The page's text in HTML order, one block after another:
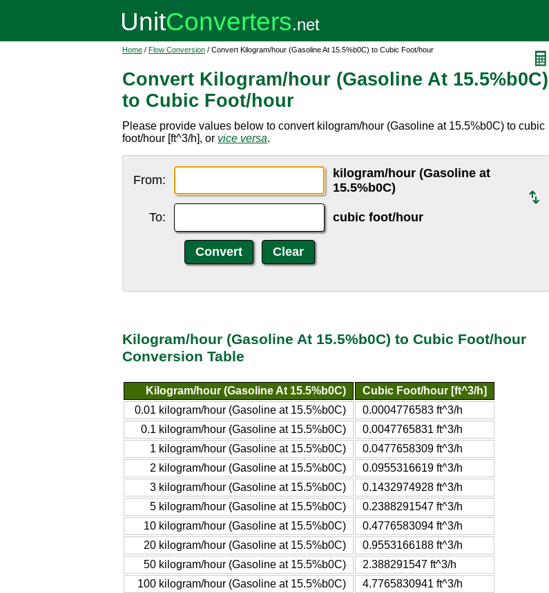
Home / Flow Conversion / Convert Kilogram/hour (Gasoline At 15.5%b0C) to Cubic Foot/hour
Convert Kilogram/hour (Gasoline At 15.5%b0C)
to Cubic Foot/hour
Please provide values below to convert kilogram/hour (Gasoline at 15.5%b0C) to cubic
foot/hour [ft^3/h], or vice versa.
From:
kilogram/hour (Gasoline at
15.5%b0C)
To: cubic foot/hour
Kilogram/hour (Gasoline At 15.5%b0C) to Cubic Foot/hour
Conversion Table
Kilogram/hour (Gasoline At 15.5%b0C)
Cubic Foot/hour [ft^3/h]
0.01 kilogram/hour (Gasoline at 15.5%b0C)
0.0004776583 ft^3/h
0.1 kilogram/hour (Gasoline at 15.5%b0C)
0.0047765831 ft^3/h
1 kilogram/hour (Gasoline at 15.5%b0C)
0.0477658309 ft^3/h
2 kilogram/hour (Gasoline at 15.5%b0C)
0.0955316619 ft^3/h
3 kilogram/hour (Gasoline at 15.5%b0C)
0.1432974928 ft^3/h
5 kilogram/hour (Gasoline at 15.5%b0C)
0.2388291547 ft^3/h
10 kilogram/hour (Gasoline at 15.5%b0C)
0.4776583094 ft^3/h
20 kilogram/hour (Gasoline at 15.5%b0C)
0.9553166188 ft^3/h
50 kilogram/hour (Gasoline at 15.5%b0C)
2.388291547 ft^3/h
100 kilogram/hour (Gasoline at 15.5%b0C)
4.7765830941 ft^3/h